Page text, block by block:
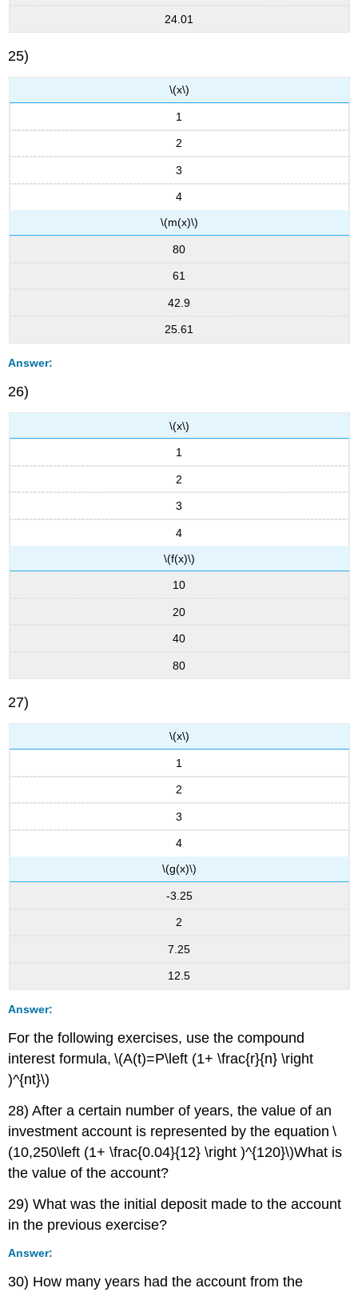
24.01
25)
\(x\)
1
2
3
4
\(m(x)\)
80
61
42.9
25.61
Answer:
26)
\(x\)
1
2
3
4
\(f(x)\)
10
20
40
80
27)
\(x\)
1
2
3
4
\(g(x)\)
-3.25
2
7.25
12.5
Answer:
For the following exercises, use the compound
interest formula, \(A(t)=P\left (1+ \frac{r}{n} \right
)^{nt}\)
28) After a certain number of years, the value of an
investment account is represented by the equation \
(10,250\left (1+ \frac{0.04}{12} \right )^{120}\)What is
the value of the account?
29) What was the initial deposit made to the account
in the previous exercise?
Answer:
30) How many years had the account from the